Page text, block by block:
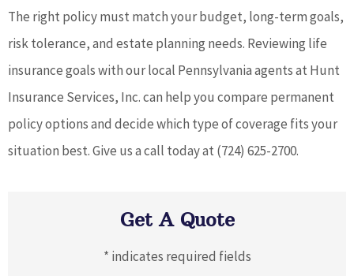
The right policy must match your budget, long-term goals,
risk tolerance, and estate planning needs. Reviewing life
insurance goals with our local Pennsylvania agents at Hunt
Insurance Services, Inc. can help you compare permanent
policy options and decide which type of coverage fits your
situation best. Give us a call today at (724) 625-2700.
Get A Quote
* indicates required fields